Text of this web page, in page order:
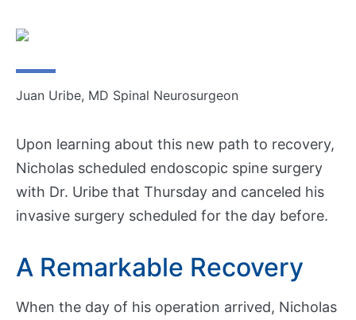
s
e
r
a
t
i
e
M
d
Juan Uribe, MD Spinal Neurosurgeon
Upon learning about this new path to recovery,
Nicholas scheduled endoscopic spine surgery
with Dr. Uribe that Thursday and canceled his
invasive surgery scheduled for the day before.
A Remarkable Recovery
When the day of his operation arrived, Nicholas